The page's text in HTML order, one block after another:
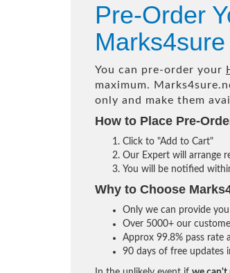
Pre-Order
Marks4sure
You can pre-order your
maximum.
only and make them
How to Place Pre-
Click to "Add to Cart"
Our Expert will arrange
You will be notified
Why to Choose
Only we can provide
Over 5000+ our
Approx 99.8% pass
90 days of free updates